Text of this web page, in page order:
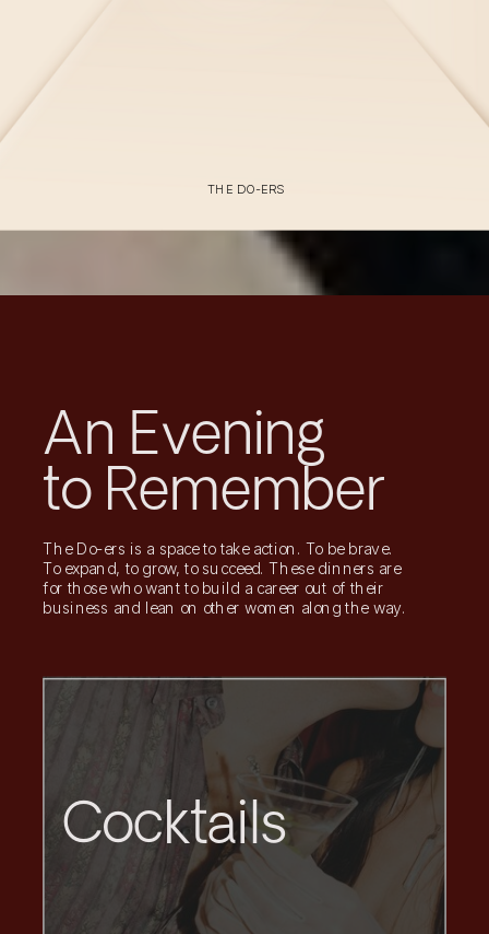
THE DO-ERS
Cocktails
An Evening
to Remember
The Do-ers is a space to take action. To be brave.
To expand, to grow, to succeed. These dinners are
for those who want to build a career out of their
business and lean on other women along the way.